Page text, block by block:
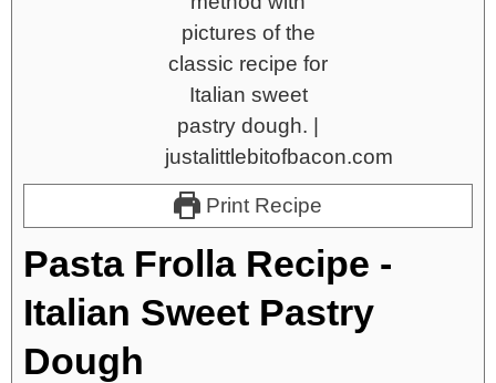
Print Recipe
Pasta Frolla Recipe -
Italian Sweet Pastry
Dough